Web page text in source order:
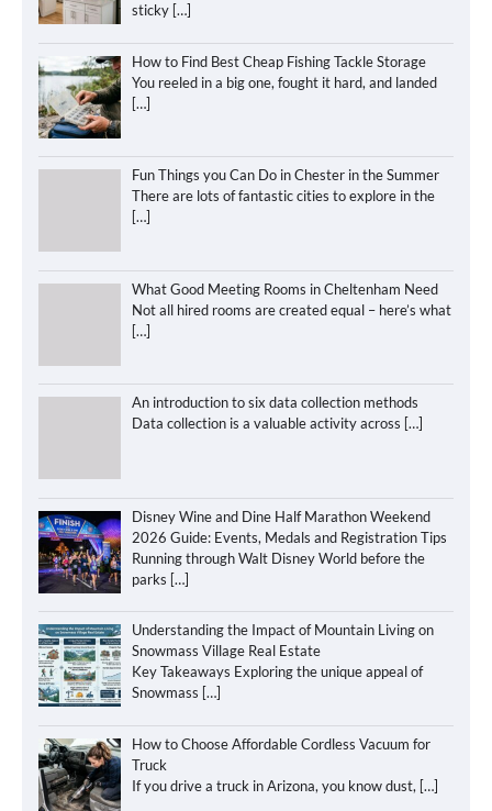
sticky […]
How to Find Best Cheap Fishing Tackle Storage
You reeled in a big one, fought it hard, and landed
[…]
Fun Things you Can Do in Chester in the Summer
There are lots of fantastic cities to explore in the
[…]
What Good Meeting Rooms in Cheltenham Need
Not all hired rooms are created equal – here’s what
[…]
An introduction to six data collection methods
Data collection is a valuable activity across […]
Disney Wine and Dine Half Marathon Weekend
2026 Guide: Events, Medals and Registration Tips
Running through Walt Disney World before the
parks […]
Understanding the Impact of Mountain Living on
Snowmass Village Real Estate
Key Takeaways Exploring the unique appeal of
Snowmass […]
How to Choose Affordable Cordless Vacuum for
Truck
If you drive a truck in Arizona, you know dust, […]